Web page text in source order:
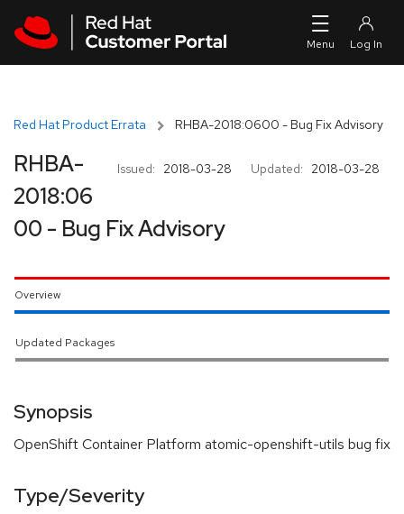
Red Hat Product Errata RHBA-2018:0600 - Bug Fix Advisory
Issued: 2018-03-28 Updated: 2018-03-28
RHBA-
2018:06
00 - Bug Fix Advisory
Overview
Updated Packages
Synopsis
OpenShift Container Platform atomic-openshift-utils bug fix
Type/Severity